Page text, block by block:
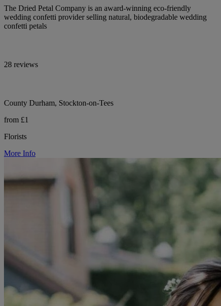
The Dried Petal Company is an award-winning eco-friendly
wedding confetti provider selling natural, biodegradable wedding
confetti petals
28 reviews
County Durham, Stockton-on-Tees
from £1
Florists
More Info